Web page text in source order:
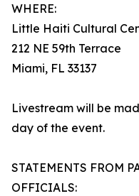
WHERE:
Little Haiti Cultural
212 NE 59th Terrace
Miami, FL 33137
Livestream will be
day of the event.
STATEMENTS FROM
OFFICIALS: